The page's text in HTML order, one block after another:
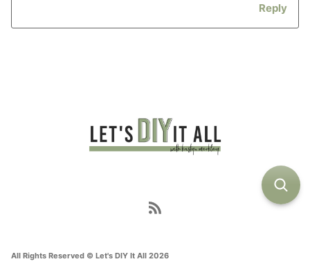
Reply
All Rights Reserved © Let's DIY It All 2026